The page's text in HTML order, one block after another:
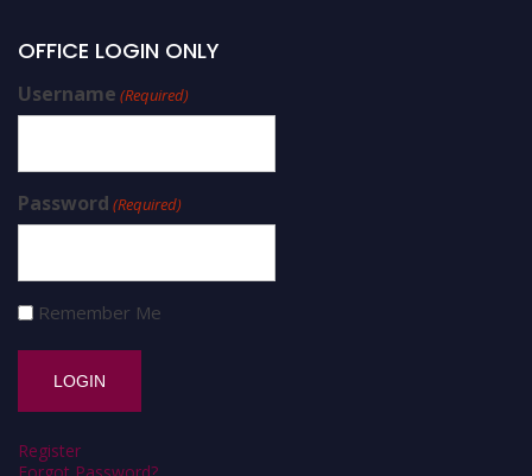
OFFICE LOGIN ONLY
Username (Required)
Password (Required)
Remember Me
Register